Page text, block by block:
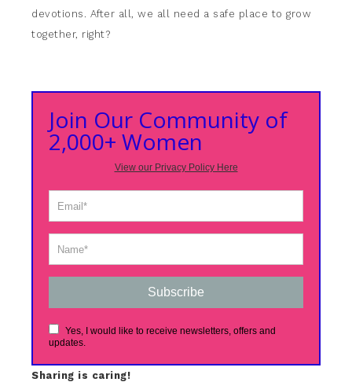
devotions. After all, we all need a safe place to grow
together, right?
Join Our Community of
2,000+ Women
View our Privacy Policy Here
Subscribe
Yes, I would like to receive newsletters, offers and
updates.
Sharing is caring!